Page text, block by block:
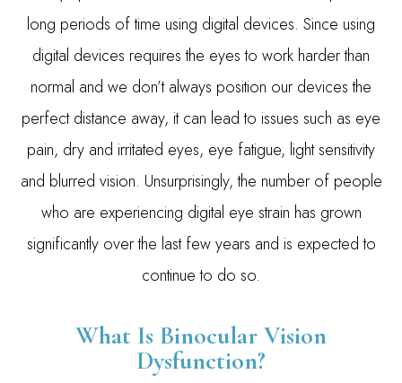
long periods of time using digital devices. Since using
digital devices requires the eyes to work harder than
normal and we don’t always position our devices the
perfect distance away, it can lead to issues such as eye
pain, dry and irritated eyes, eye fatigue, light sensitivity
and blurred vision. Unsurprisingly, the number of people
who are experiencing digital eye strain has grown
significantly over the last few years and is expected to
continue to do so.
What Is Binocular Vision
Dysfunction?